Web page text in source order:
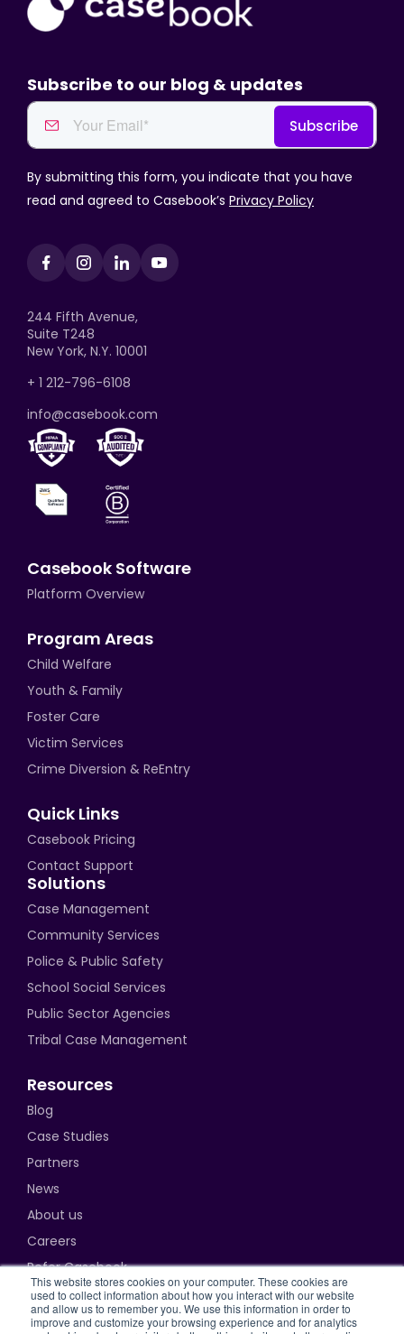
This website stores cookies on your computer. These cookies are
used to collect information about how you interact with our website
and allow us to remember you. We use this information in order to
improve and customize your browsing experience and for analytics
Subscribe to our blog & updates
By submitting this form, you indicate that you have
read and agreed to Casebook’s Privacy Policy
244 Fifth Avenue,
Suite T248
New York, N.Y. 10001
+ 1 212-796-6108
info@casebook.com
Casebook Software
Platform Overview
Program Areas
Child Welfare
Youth & Family
Foster Care
Victim Services
Crime Diversion & ReEntry
Quick Links
Casebook Pricing
Contact Support
Solutions
Case Management
Community Services
Police & Public Safety
School Social Services
Public Sector Agencies
Tribal Case Management
Resources
Blog
Case Studies
Partners
News
About us
Careers
Refer Casebook